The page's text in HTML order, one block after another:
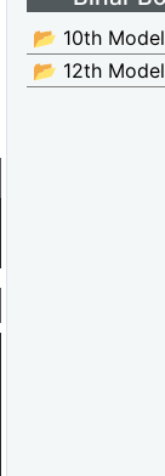
📂 10th
📂 12th